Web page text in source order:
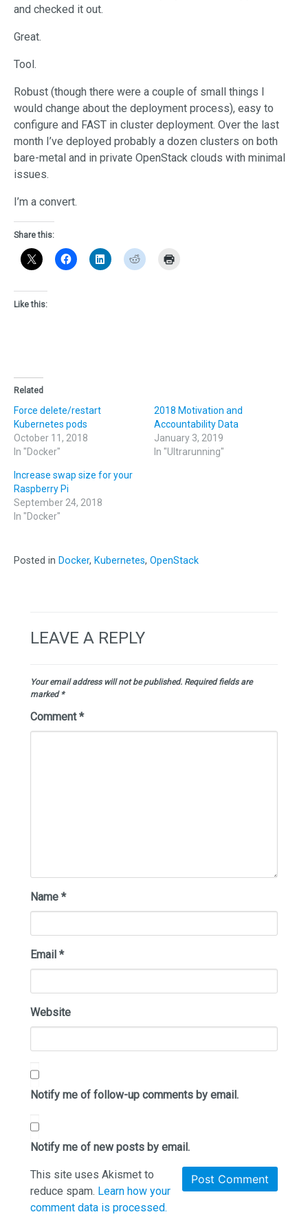
and checked it out.
Great.
Tool.
Robust (though there were a couple of small things I
would change about the deployment process), easy to
configure and FAST in cluster deployment. Over the last
month I’ve deployed probably a dozen clusters on both
bare-metal and in private OpenStack clouds with minimal
issues.
I’m a convert.
Share this:
Like this:
Related
Force delete/restart
Kubernetes pods
October 11, 2018
In "Docker"
2018 Motivation and
Accountability Data
January 3, 2019
In "Ultrarunning"
Increase swap size for your
Raspberry Pi
September 24, 2018
In "Docker"
Posted in Docker, Kubernetes, OpenStack
LEAVE A REPLY
Your email address will not be published. Required fields are
marked*
Comment*
Name *
Email *
Website
Notify me of follow-up comments by email.
Notify me of new posts by email.
This site uses Akismet to
reduce spam. Learn how your
comment data is processed.